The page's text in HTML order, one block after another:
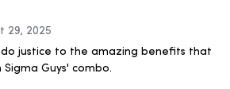
29, 2025
justice to the amazing benefits that
Guys' combo.